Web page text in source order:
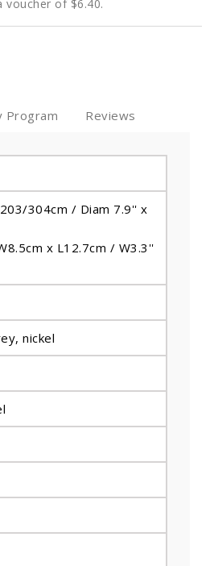
voucher of $6.40.
Program Reviews
304cm / Diam 7.9'' x
x L12.7cm / W3.3''
nickel